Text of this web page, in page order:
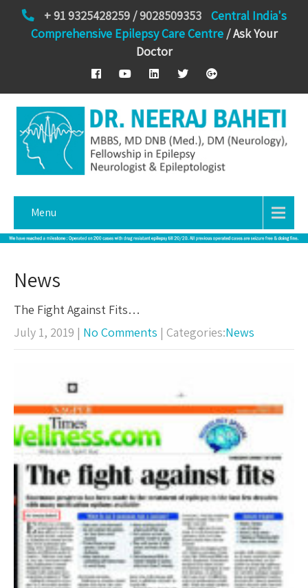
+ 91 9325428259 / 9028509353
Central India's
Comprehensive Epilepsy Care Centre/Ask Your
Doctor
Menu
News
The Fight Against Fits…
July 1, 2019 | No Comments | Categories:News